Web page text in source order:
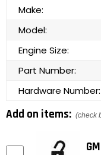
Make:
Model:
Engine Size:
Part Number:
Hardware Number:
Add on items: (check